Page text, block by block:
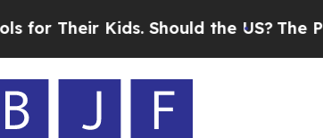
Should the US?The Pentagon Is